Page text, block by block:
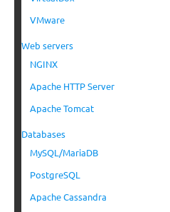
VMware
Web servers
NGINX
Apache HTTP Server
Apache Tomcat
Databases
MySQL/MariaDB
PostgreSQL
Apache Cassandra